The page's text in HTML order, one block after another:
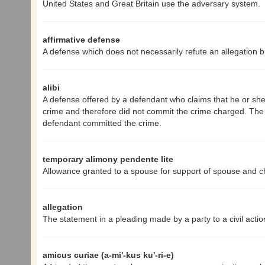
United States and Great Britain use the adversary system.
affirmative defense
A defense which does not necessarily refute an allegation
alibi
A defense offered by a defendant who claims that he or
crime and therefore did not commit the crime charged.
defendant committed the crime.
temporary alimony pendente lite
Allowance granted to a spouse for support of spouse and
allegation
The statement in a pleading made by a party to a civil
amicus curiae (a-mi'-kus ku'-ri-e)